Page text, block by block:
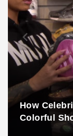
How
Colorful